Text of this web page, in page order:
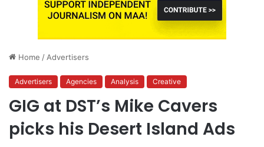
Home / Advertisers
Advertisers Agencies Analysis Creative
GIG at DST’s Mike Cavers
picks his Desert Island Ads